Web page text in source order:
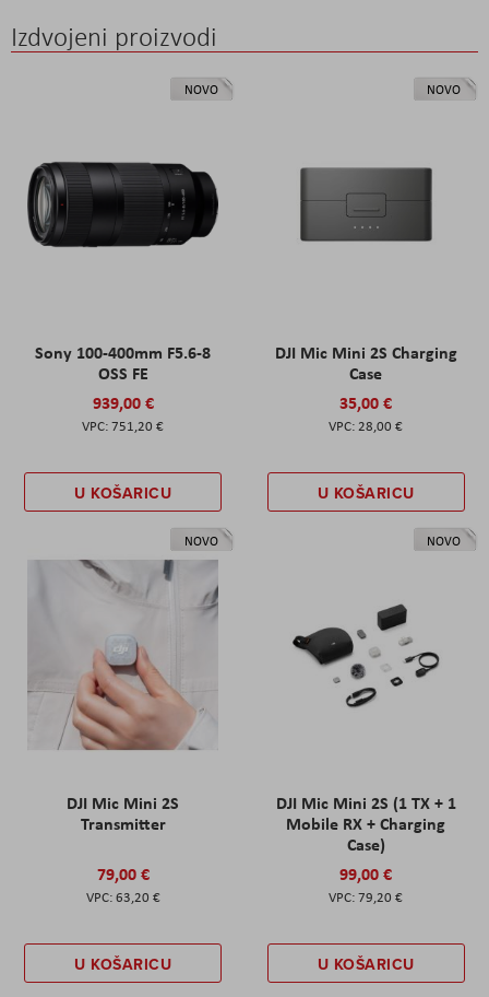
Izdvojeni proizvodi
NOVO
Sony 100-400mm F5.6-8
OSS FE
939,00 €
751,20 €
U KOŠARICU
NOVO
DJI Mic Mini 2S Charging
Case
35,00 €
28,00 €
U KOŠARICU
NOVO
DJI Mic Mini 2S
Transmitter
79,00 €
63,20 €
U KOŠARICU
NOVO
DJI Mic Mini 2S (1 TX + 1
Mobile RX + Charging
Case)
99,00 €
79,20 €
U KOŠARICU